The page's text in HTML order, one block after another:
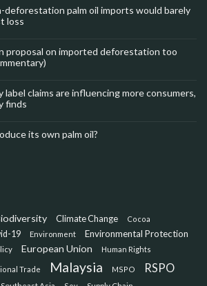
deforestation palm oil imports would barely
loss
proposal on imported deforestation too
label claims are influencing more consumers,
finds
its own palm oil?
Climate Change Cocoa
19 Environment Environmental Protection
European Union Human Rights
Trade Malaysia MSPO RSPO